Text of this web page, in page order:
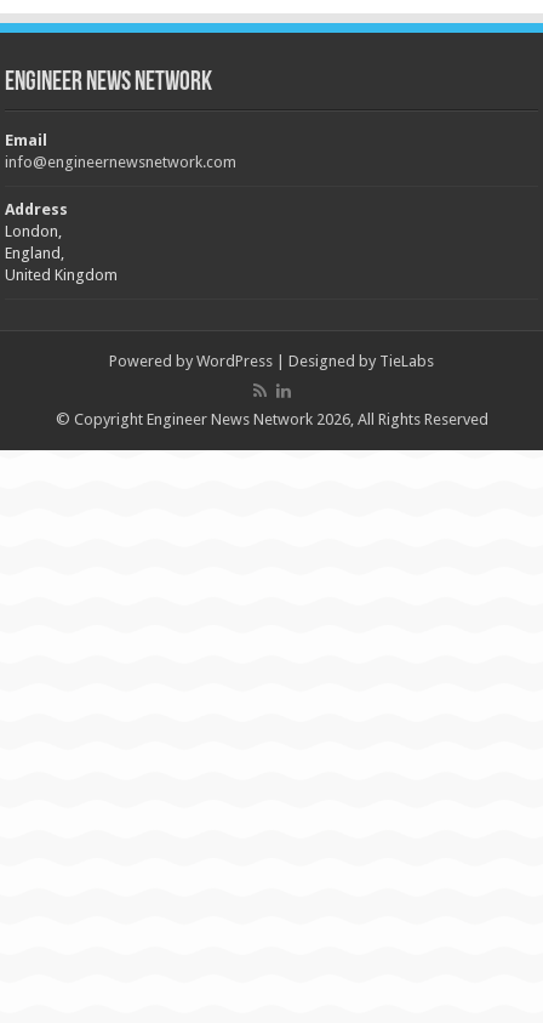
Engineer News Network
Email
info@engineernewsnetwork.com
Address
London,
England,
United Kingdom
Powered by WordPress | Designed by TieLabs
© Copyright Engineer News Network 2026, All Rights Reserved